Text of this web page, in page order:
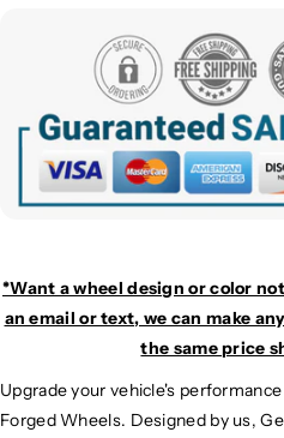
*Want a wheel design or color
an email or text, we can make
the same price
Upgrade your vehicle's
Forged Wheels. Designed by us,